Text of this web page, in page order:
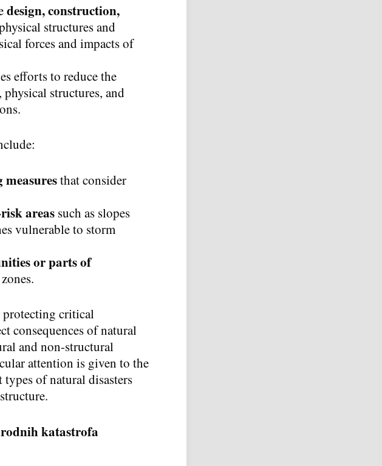
design, construction,
structures and
forces and impacts of
efforts to reduce the
structures, and
that consider
areas such as slopes
vulnerable to storm
or parts of
protecting critical
consequences of natural
and non-structural
attention is given to the
of natural disasters
katastrofa